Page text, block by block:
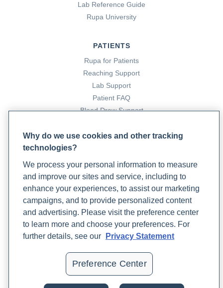
Lab Reference Guide
Rupa University
PATIENTS
Rupa for Patients
Reaching Support
Lab Support
Patient FAQ
Blood Draw Support
Become a Laboratory Partner
Phlebotomists Sign up
COMPANY
Updates
Why do we use cookies and other tracking
technologies?
We process your personal information to measure
and improve our sites and service, including to
enhance your experiences, to assist our marketing
campaigns, and to provide personalized content
and advertising. Please visit the preference center
to learn more and choose your preferences. For
further details, see our
Privacy Statement
Preference Center